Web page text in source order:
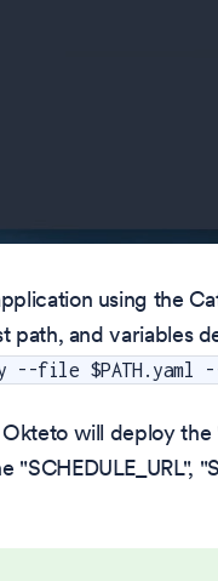
using the
path, and variables
--file $PATH.yaml --
will deploy
"SCHEDULE_URL",